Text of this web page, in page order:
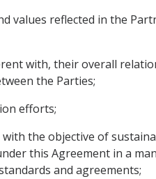
values reflected in the
with, their overall
the Parties;
efforts;
the objective of
this Agreement in a
and agreements;